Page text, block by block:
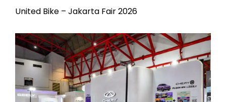
United Bike – Jakarta Fair 2026